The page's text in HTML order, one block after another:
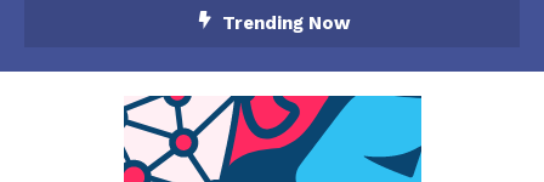
Trending Now